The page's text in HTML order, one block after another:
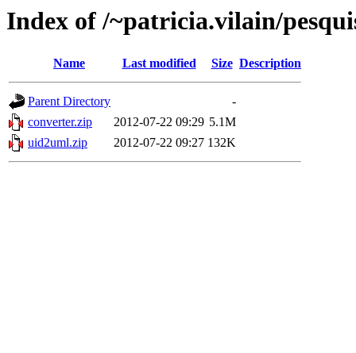
Index of /~patricia.vilain/
Name Last modified Size Description
Parent Directory
-
converter.zip
2012-07-22 09:29 5.1M
uid2uml.zip
2012-07-22 09:27 132K